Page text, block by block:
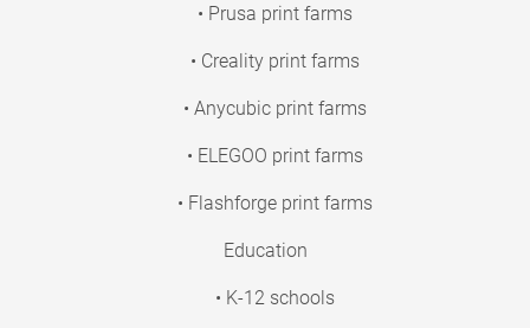
• Prusa print farms
• Creality print farms
• Anycubic print farms
• ELEGOO print farms
• Flashforge print farms
Education
• K-12 schools